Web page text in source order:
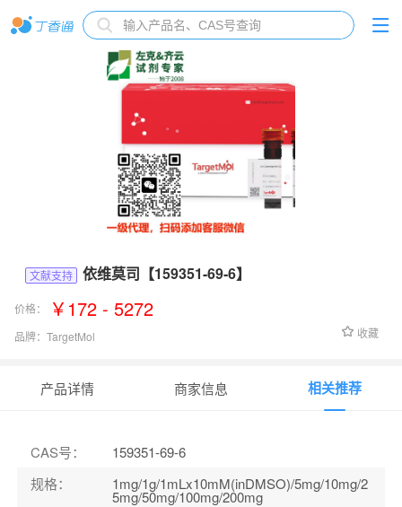
文献支持 依维莫司【159351-69-6】
价格： ￥172 - 5272
品牌： TargetMol 收藏
产品详情 商家信息 相关推荐
CAS号：
159351-69-6
规格： 1mg/1g/1mLx10mM(inDMSO)/5mg/10mg/2
5mg/50mg/100mg/200mg